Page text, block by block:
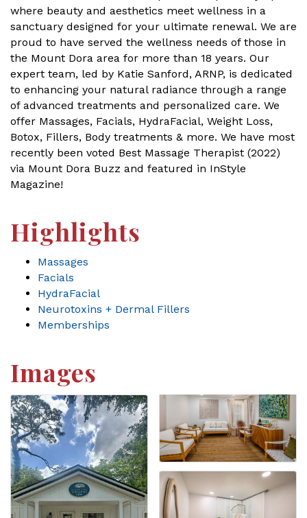
where beauty and aesthetics meet wellness in a
sanctuary designed for your ultimate renewal. We are
proud to have served the wellness needs of those in
the Mount Dora area for more than 18 years. Our
expert team, led by Katie Sanford, ARNP, is dedicated
to enhancing your natural radiance through a range
of advanced treatments and personalized care. We
offer Massages, Facials, HydraFacial, Weight Loss,
Botox, Fillers, Body treatments & more. We have most
recently been voted Best Massage Therapist (2022)
via Mount Dora Buzz and featured in InStyle
Magazine!
Highlights
Massages
Facials
HydraFacial
Neurotoxins + Dermal Fillers
Memberships
Images